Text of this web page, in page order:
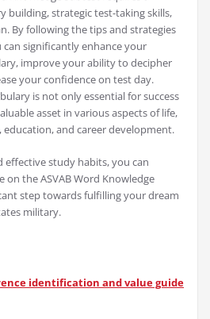
building, strategic test-taking skills,
By following the tips and strategies
significantly enhance your
improve your ability to decipher
your confidence on test day.
is not only essential for success
asset in various aspects of life,
and career development.
study habits, you can
on the ASVAB Word Knowledge
step towards fulfilling your dream
military.
identification and value guide